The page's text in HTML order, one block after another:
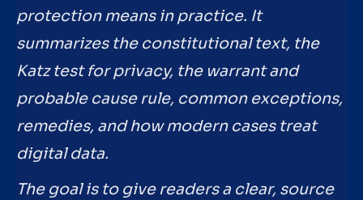
protection means in practice. It
summarizes the constitutional text, the
Katz test for privacy, the warrant and
probable cause rule, common exceptions,
remedies, and how modern cases treat
digital data.
The goal is to give readers a clear, source